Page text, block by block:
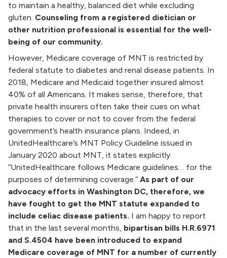
to maintain a healthy, balanced diet while excluding
gluten. Counseling from a registered dietician or
other nutrition professional is essential for the well-
being of our community.
However, Medicare coverage of MNT is restricted by
federal statute to diabetes and renal disease patients. In
2018, Medicare and Medicaid together insured almost
40% of all Americans. It makes sense, therefore, that
private health insurers often take their cues on what
therapies to cover or not to cover from the federal
government’s health insurance plans. Indeed, in
UnitedHealthcare’s MNT Policy Guideline issued in
January 2020 about MNT, it states explicitly
“UnitedHealthcare follows Medicare guidelines… for the
purposes of determining coverage.” As part of our
advocacy efforts in Washington DC, therefore, we
have fought to get the MNT statute expanded to
include celiac disease patients. I am happy to report
that in the last several months, bipartisan bills H.R.6971
and S.4504 have been introduced to expand
Medicare coverage of MNT for a number of currently